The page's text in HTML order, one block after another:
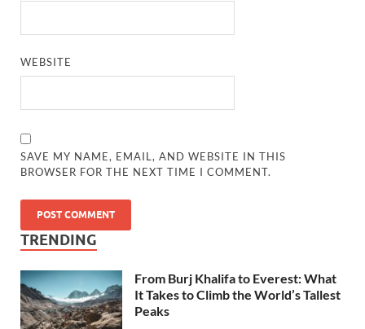
WEBSITE
SAVE MY NAME, EMAIL, AND WEBSITE IN THIS
BROWSER FOR THE NEXT TIME I COMMENT.
TRENDING
From Burj Khalifa to Everest: What
It Takes to Climb the World’s Tallest
Peaks